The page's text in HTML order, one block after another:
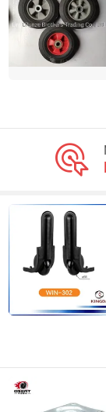
Linyi Runze
Shandong ,
Fuzhou Kingda
Fujian , China